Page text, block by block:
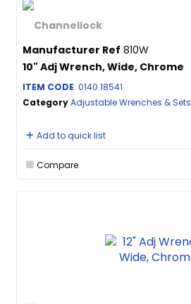
Manufacturer Ref 810W
10" Adj Wrench, Wide, Chrome
ITEM CODE: 0140.18541
CategoryAdjustable Wrenches & Sets
Add to quick list
Compare